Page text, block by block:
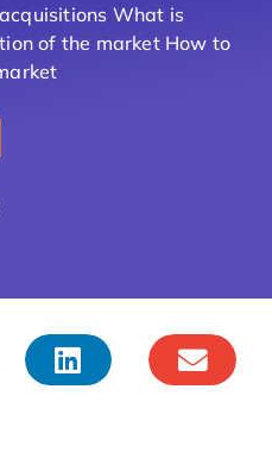
What is
of the market How to